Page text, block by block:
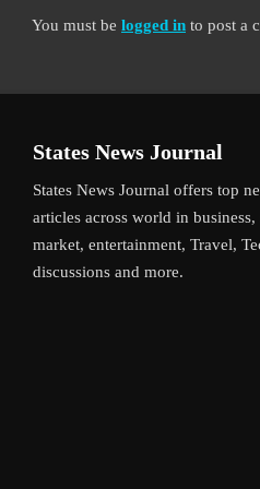
You must be logged in to post a
States News Journal
States News Journal offers top
articles across world in business,
market, entertainment, Travel,
discussions and more.